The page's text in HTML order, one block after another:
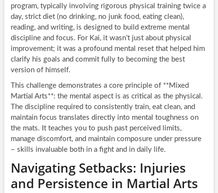
program, typically involving rigorous physical training twice a
day, strict diet (no drinking, no junk food, eating clean),
reading, and writing, is designed to build extreme mental
discipline and focus. For Kai, it wasn’t just about physical
improvement; it was a profound mental reset that helped him
clarify his goals and commit fully to becoming the best
version of himself.
This challenge demonstrates a core principle of **Mixed
Martial Arts**: the mental aspect is as critical as the physical.
The discipline required to consistently train, eat clean, and
maintain focus translates directly into mental toughness on
the mats. It teaches you to push past perceived limits,
manage discomfort, and maintain composure under pressure
– skills invaluable both in a fight and in daily life.
Navigating Setbacks: Injuries
and Persistence in Martial Arts